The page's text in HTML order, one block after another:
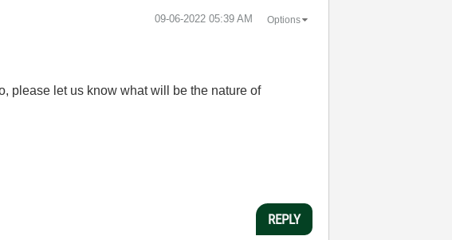
‎09-06-2022 05:39 AM Options
please let us know what will be the nature of
REPLY